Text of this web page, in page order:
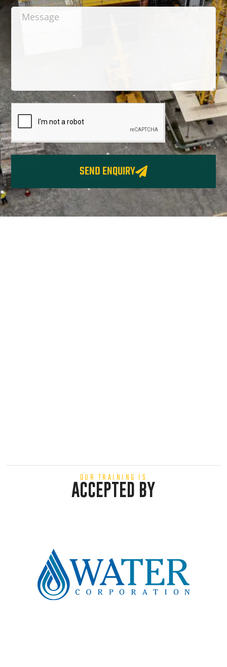
SEND ENQUIRY
OUR TRAINING IS
ACCEPTED BY